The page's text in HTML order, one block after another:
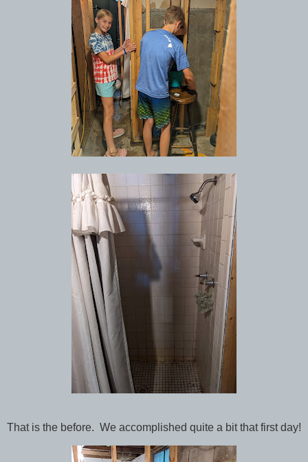
That is the before. We accomplished quite a bit that first day!